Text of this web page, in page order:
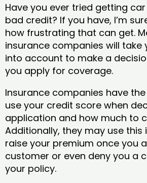
Have you ever tried getting
bad credit? If you have, I’m
how frustrating that can get.
insurance companies will take
into account to make a
you apply for coverage.
Insurance companies have
use your credit score when
application and how much to
Additionally, they may use
raise your premium once you
customer or even deny you a
your policy.